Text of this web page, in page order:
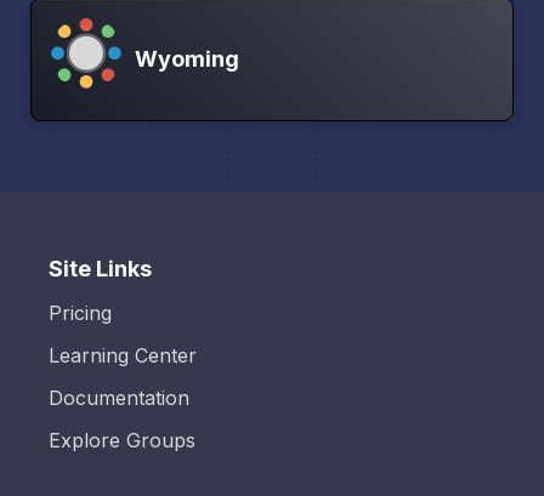
Wyoming
Site Links
Pricing
Learning Center
Documentation
Explore Groups